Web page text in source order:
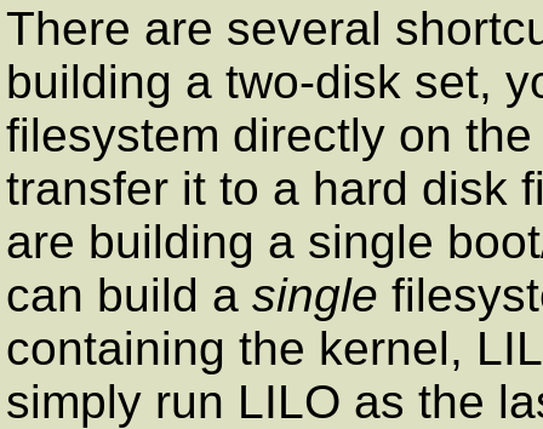
There are several
building a two-disk set,
filesystem directly on
transfer it to a hard disk
are building a single
can build a single
containing the kernel,
simply run LILO as the